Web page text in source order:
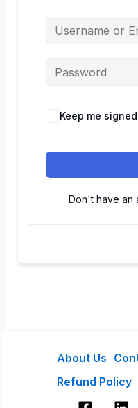
Keep me
Don't have an
About Us
Refund Policy